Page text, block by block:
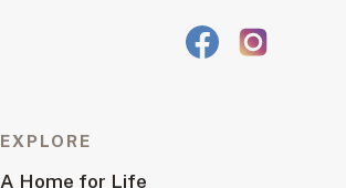
EXPLORE
A Home for Life